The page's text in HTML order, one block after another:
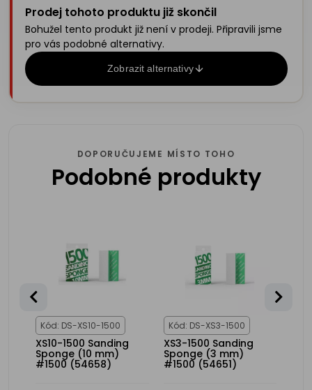
Prodej tohoto produktu již skončil
Bohužel tento produkt již není v prodeji. Připravili jsme
pro vás podobné alternativy.
Zobrazit alternativy
DOPORUČUJEME MÍSTO TOHO
Podobné produkty
Kód: DS-XS10-1500
XS10-1500 Sanding
Sponge (10 mm)
#1500 (54658)
Kód: DS-XS3-1500
XS3-1500 Sanding
Sponge (3 mm)
#1500 (54651)